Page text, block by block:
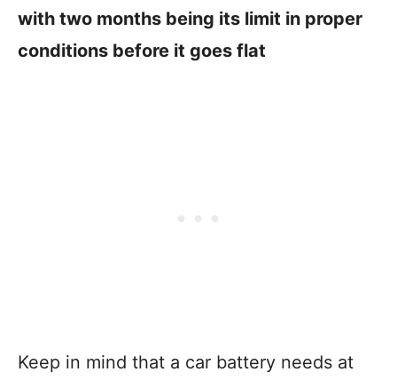
with two months being its limit in proper
conditions before it goes flat
Keep in mind that a car battery needs at